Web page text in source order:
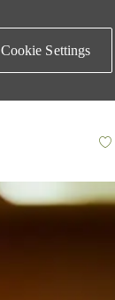
Cookie Settings